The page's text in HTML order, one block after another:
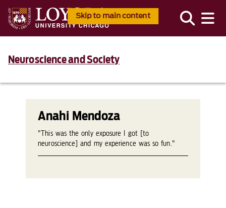
Skip to main content
Neuroscience and Society
Anahi Mendoza
"This was the only exposure I got [to
neuroscience] and my experience was so fun."